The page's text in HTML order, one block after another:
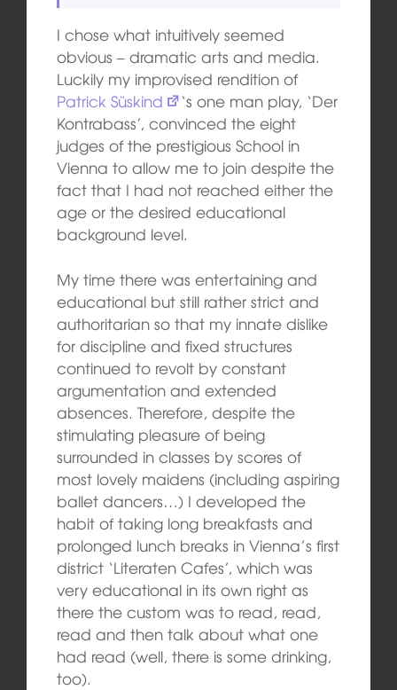
I chose what intuitively seemed
obvious – dramatic arts and media.
Luckily my improvised rendition of
Patrick Süskind
‘s one man play, ‘Der
Kontrabass’, convinced the eight
judges of the prestigious School in
Vienna to allow me to join despite the
fact that I had not reached either the
age or the desired educational
background level.
My time there was entertaining and
educational but still rather strict and
authoritarian so that my innate dislike
for discipline and fixed structures
continued to revolt by constant
argumentation and extended
absences. Therefore, despite the
stimulating pleasure of being
surrounded in classes by scores of
most lovely maidens (including aspiring
ballet dancers…) I developed the
habit of taking long breakfasts and
prolonged lunch breaks in Vienna’s first
district ‘Literaten Cafes’, which was
very educational in its own right as
there the custom was to read, read,
read and then talk about what one
had read (well, there is some drinking,
too).